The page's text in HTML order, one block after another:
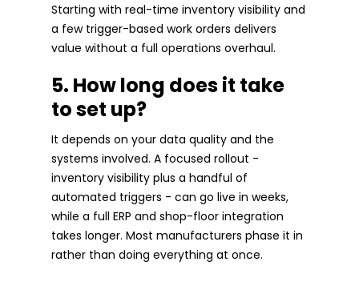
Starting with real-time inventory visibility and
a few trigger-based work orders delivers
value without a full operations overhaul.
5. How long does it take
to set up?
It depends on your data quality and the
systems involved. A focused rollout -
inventory visibility plus a handful of
automated triggers - can go live in weeks,
while a full ERP and shop-floor integration
takes longer. Most manufacturers phase it in
rather than doing everything at once.